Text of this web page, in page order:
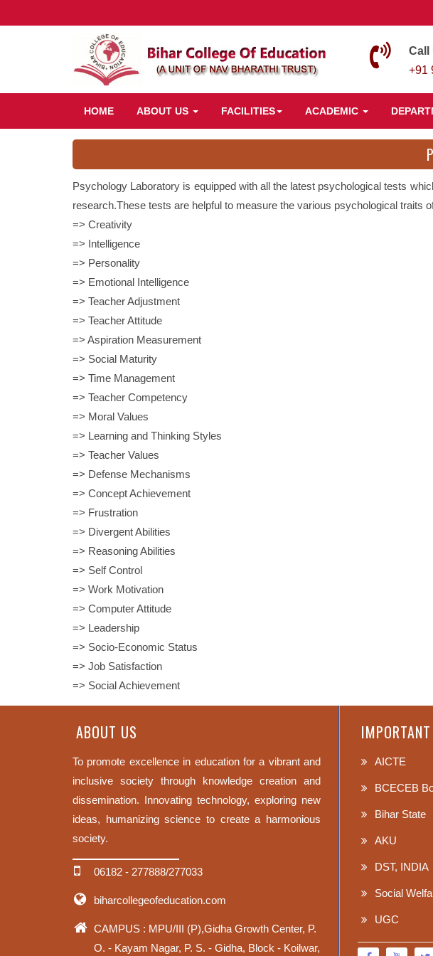
Call
+91
HOME ABOUT US FACILITIES ACADEMIC
Psychology Laboratory is equipped with all the latest psychological tests
research.These tests are helpful to measure the various psychological traits
=> Creativity
=> Intelligence
=> Personality
=> Emotional Intelligence
=> Teacher Adjustment
=> Teacher Attitude
=> Aspiration Measurement
=> Social Maturity
=> Time Management
=> Teacher Competency
=> Moral Values
=> Learning and Thinking Styles
=> Teacher Values
=> Defense Mechanisms
=> Concept Achievement
=> Frustration
=> Divergent Abilities
=> Reasoning Abilities
=> Self Control
=> Work Motivation
=> Computer Attitude
=> Leadership
=> Socio-Economic Status
=> Job Satisfaction
=> Social Achievement
ABOUT US
To promote excellence in education for a vibrant and
inclusive society through knowledge creation and
dissemination. Innovating technology, exploring new
ideas, humanizing science to create a harmonious
society.
06182 - 277888/277033
biharcollegeofeducation.com
CAMPUS : MPU/III (P),Gidha Growth Center, P.
O. - Kayam Nagar, P. S. - Gidha, Block - Koilwar,
AICTE
BCECEB
Bihar State
AKU
DST, INDIA
Social
UGC